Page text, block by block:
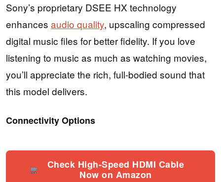
Sony’s proprietary DSEE HX technology
enhances audio quality, upscaling compressed
digital music files for better fidelity. If you love
listening to music as much as watching movies,
you’ll appreciate the rich, full-bodied sound that
this model delivers.
Connectivity Options
Check High-Speed HDMI Cable
Now on Amazon